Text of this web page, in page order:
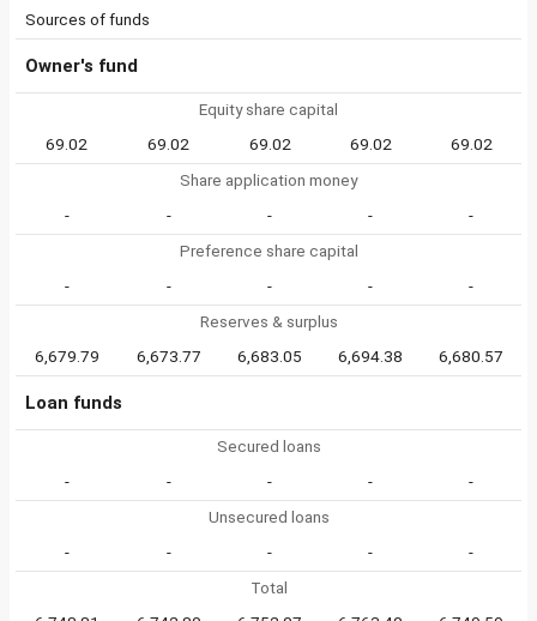
Sources of funds
Owner's fund
Equity share capital
69.02
69.02 69.02 69.02
69.02
Share application money
-
- - -
-
Preference share capital
-
- - -
-
Reserves & surplus
6,679.79
6,673.77 6,683.05 6,694.38 6,680.57
Loan funds
Secured loans
-
- - -
-
Unsecured loans
-
- - -
-
Total